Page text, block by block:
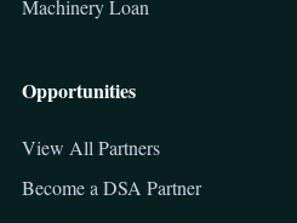
Machinery Loan
Opportunities
View All Partners
Become a DSA Partner